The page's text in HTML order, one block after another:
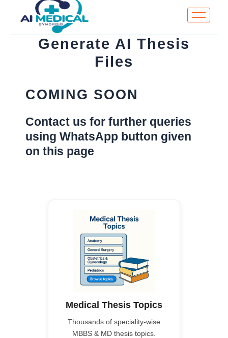
Generate AI Thesis
Files
COMING SOON
Contact us for further queries
using WhatsApp button given
on this page
Medical Thesis Topics
Thousands of speciality-wise
MBBS & MD thesis topics.